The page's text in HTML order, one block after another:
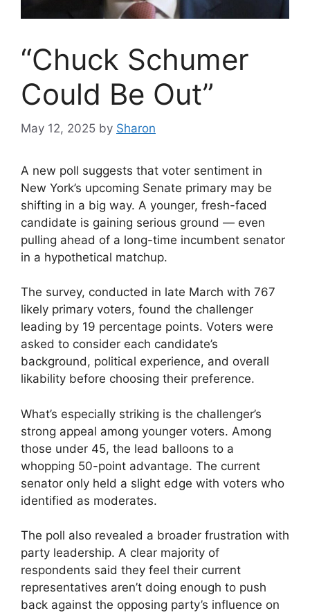
“Chuck Schumer
Could Be Out”
May 12, 2025 by Sharon
A new poll suggests that voter sentiment in
New York’s upcoming Senate primary may be
shifting in a big way. A younger, fresh-faced
candidate is gaining serious ground — even
pulling ahead of a long-time incumbent senator
in a hypothetical matchup.
The survey, conducted in late March with 767
likely primary voters, found the challenger
leading by 19 percentage points. Voters were
asked to consider each candidate’s
background, political experience, and overall
likability before choosing their preference.
What’s especially striking is the challenger’s
strong appeal among younger voters. Among
those under 45, the lead balloons to a
whopping 50-point advantage. The current
senator only held a slight edge with voters who
identified as moderates.
The poll also revealed a broader frustration with
party leadership. A clear majority of
respondents said they feel their current
representatives aren’t doing enough to push
back against the opposing party’s influence on